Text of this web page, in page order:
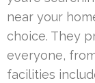
near your
choice. They
everyone,
facilities